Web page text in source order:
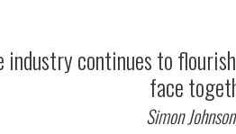
continues to
face
Simon